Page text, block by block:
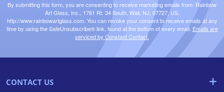
By submitting this form, you are consenting to receive marketing emails from: Rainbow
Art Glass, Inc., 1761 Rt. 34 South, Wall, NJ, 07727, US,
http://www.rainbowartglass.com. You can revoke your consent to receive emails at any
time by using the SafeUnsubscribe® link, found at the bottom of every email. Emails are
serviced by Constant Contact.
CONTACT US